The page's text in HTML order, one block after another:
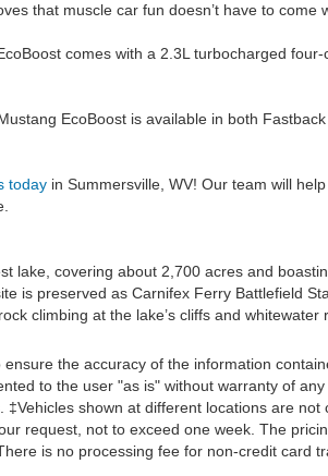
that muscle car fun doesn’t have to come
comes with a 2.3L turbocharged
EcoBoost is available in both
today in Summersville, WV! Our team will
lake, covering about 2,700 acres and
is preserved as Carnifex Ferry Battlefield
climbing at the lake’s cliffs and whitewater
the accuracy of the information
to the user "as is" without warranty of
shown at different locations are
request, not to exceed one week. The
is no processing fee for non-credit card